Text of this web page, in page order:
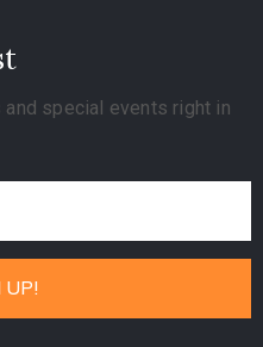
special events right in